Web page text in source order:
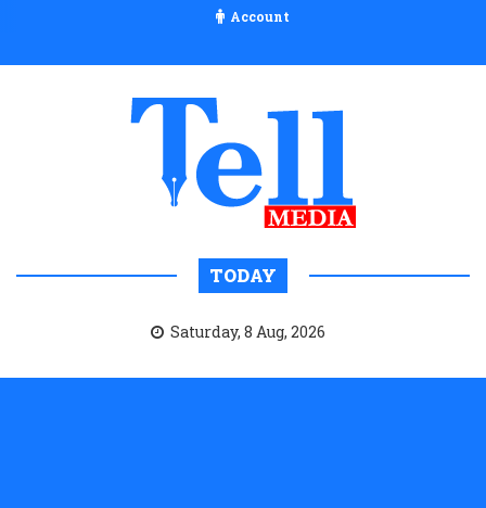
Account
TODAY
Saturday, 8 Aug, 2026